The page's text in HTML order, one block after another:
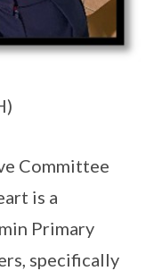
Committee
is a
Primary
specifically